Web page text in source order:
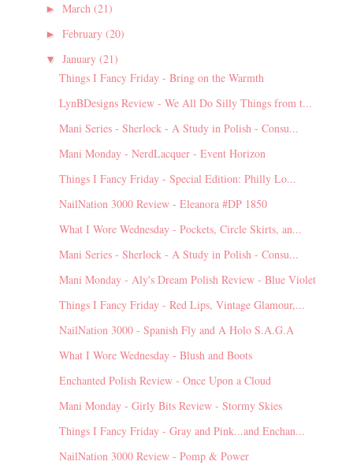
► March (21)
► February (20)
▼ January (21)
Things I Fancy Friday - Bring on the Warmth
LynBDesigns Review - We All Do Silly Things from t...
Mani Series - Sherlock - A Study in Polish - Consu...
Mani Monday - NerdLacquer - Event Horizon
Things I Fancy Friday - Special Edition: Philly Lo...
NailNation 3000 Review - Eleanora #DP 1850
What I Wore Wednesday - Pockets, Circle Skirts, an...
Mani Series - Sherlock - A Study in Polish - Consu...
Mani Monday - Aly's Dream Polish Review - Blue Violet
Things I Fancy Friday - Red Lips, Vintage Glamour,...
NailNation 3000 - Spanish Fly and A Holo S.A.G.A
What I Wore Wednesday - Blush and Boots
Enchanted Polish Review - Once Upon a Cloud
Mani Monday - Girly Bits Review - Stormy Skies
Things I Fancy Friday - Gray and Pink...and Enchan...
NailNation 3000 Review - Pomp & Power